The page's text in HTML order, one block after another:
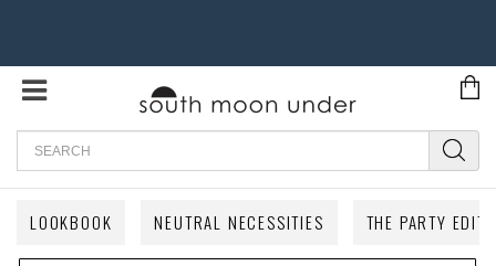
LOOKBOOK NEUTRAL NECESSITIES THE PARTY EDIT